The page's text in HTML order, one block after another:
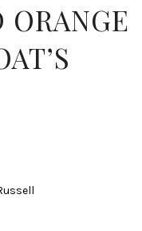
ORANGE